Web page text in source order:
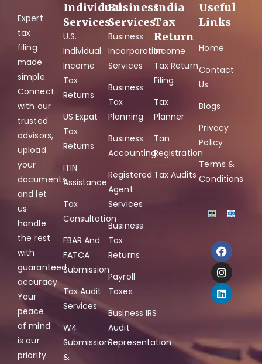
Expert
tax
filing
made
simple.
Connect
with our
trusted
advisors,
upload
your
documents,
and let
us
handle
the rest
with
guaranteed
accuracy.
Your
peace
of mind
is our
priority.
Individual
Services
U.S.
Individual
Income
Tax
Returns
US Expat
Tax
Returns
ITIN
Assistance
Tax
Consultation
FBAR And
FATCA
Submission
Tax Audit
Services
W4
Submission
&
Business
Services
Business
Incorporation
Services
Business
Tax
Planning
Business
Accounting
Registered
Agent
Services
Business
Tax
Returns
Payroll
Taxes
Business IRS
Audit
Representation
India
Tax
Return
Income
Tax Return
Filing
Tax
Planner
Tan
Registration
Tax Audits
Useful
Links
Home
Contact
Us
Blogs
Privacy
Policy
Terms &
Conditions